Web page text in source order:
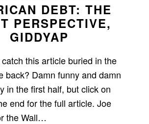
DEBT: THE
PERSPECTIVE,
GIDDYAP
this article buried in the
back? Damn funny and damn
in the first half, but click on
end for the full article. Joe
the Wall…